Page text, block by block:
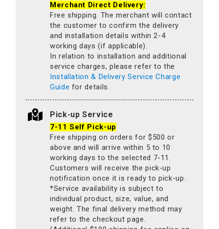
Merchant Direct Delivery:
Free shipping. The merchant will contact
the customer to confirm the delivery
and installation details within 2-4
working days (if applicable).
In relation to installation and additional
service charges, please refer to the
Installation & Delivery Service Charge
Guide for details.
Pick-up Service
7-11 Self Pick-up
Free shipping on orders for $500 or
above and will arrive within 5 to 10
working days to the selected 7-11.
Customers will receive the pick-up
notification once it is ready to pick-up.
*Service availability is subject to
individual product, size, value, and
weight. The final delivery method may
refer to the checkout page.